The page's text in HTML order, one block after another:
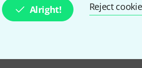
Alright! Reject